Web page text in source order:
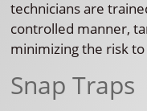
technicians are
controlled manner,
minimizing the risk
Snap Traps